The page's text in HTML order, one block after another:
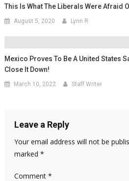
This Is What The Liberals Were Afraid
August 5, 2020 Lynn R
Mexico Proves To Be A United States
Close It Down!
March 10, 2022 Staff Writer
Leave a Reply
Your email address will not be
marked *
Comment *